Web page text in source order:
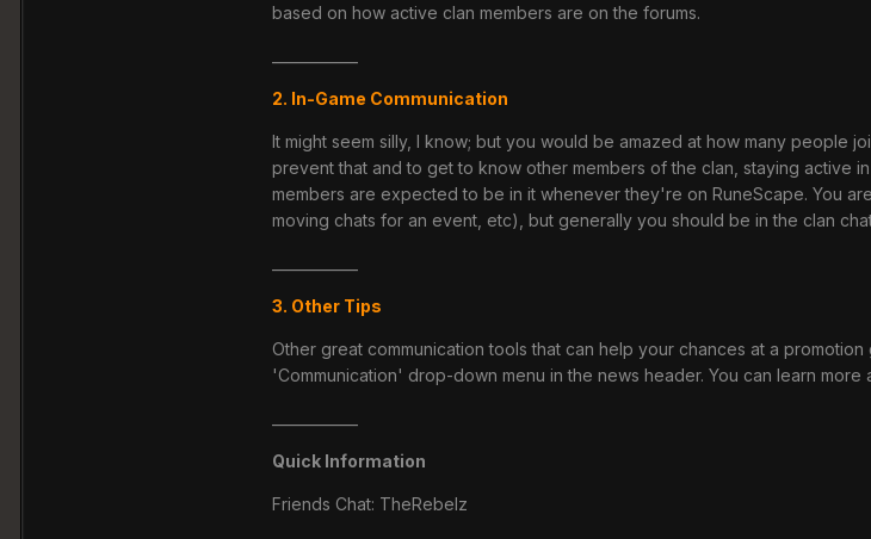
based on how active clan members are on the forums.
2. In-Game Communication
It might seem silly, I know; but you would be amazed at how many people
prevent that and to get to know other members of the clan, staying active
members are expected to be in it whenever they're on RuneScape. You
moving chats for an event, etc), but generally you should be in the clan
3. Other Tips
Other great communication tools that can help your chances at a
'Communication' drop-down menu in the news header. You can learn more
Quick Information
Friends Chat: TheRebelz